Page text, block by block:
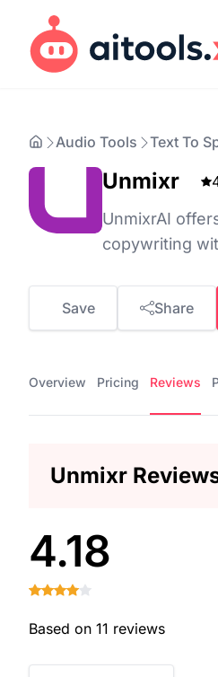
Audio Tools Text To
Unmixr
UnmixrAI
copywriting
Save Share
Overview Pricing Reviews
Unmixr
4.18
Based on 11 reviews